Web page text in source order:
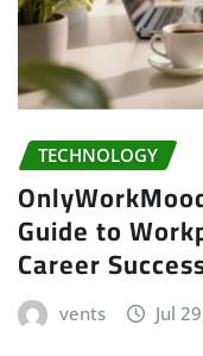
TECHNOLOGY
Guide to
Career
vents Jul